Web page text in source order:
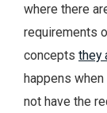
where there
requirements
concepts they
happens
not have the